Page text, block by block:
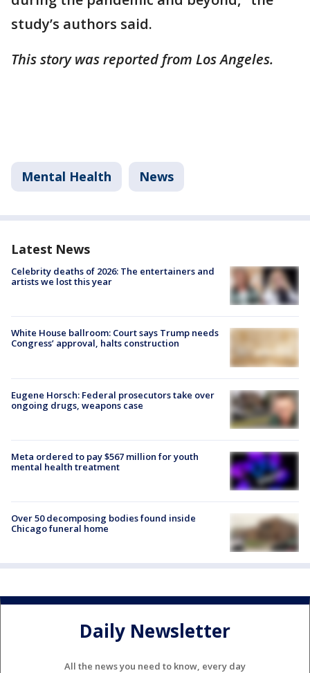
study’s authors said.
This story was reported from Los Angeles.
Mental Health News
Latest News
Celebrity deaths of 2026: The entertainers and
artists we lost this year
White House ballroom: Court says Trump needs
Congress’ approval, halts construction
Eugene Horsch: Federal prosecutors take over
ongoing drugs, weapons case
Meta ordered to pay $567 million for youth
mental health treatment
Over 50 decomposing bodies found inside
Chicago funeral home
Daily Newsletter
All the news you need to know, every day